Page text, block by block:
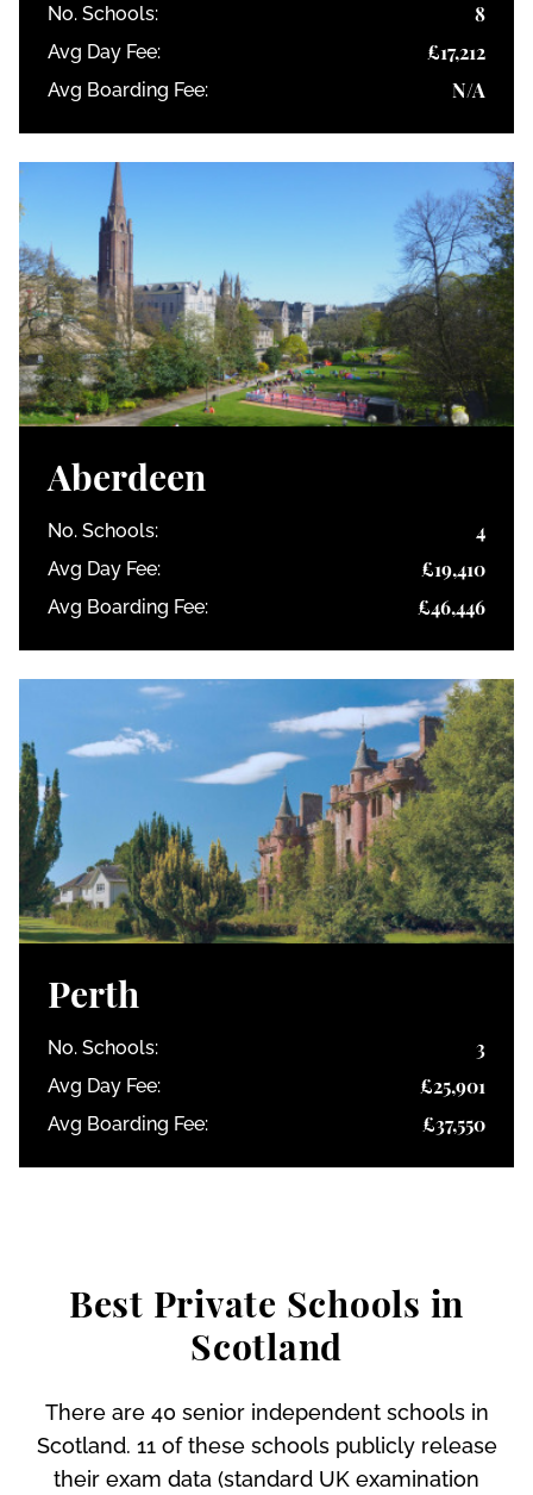
No. Schools: 8
Avg Day Fee: £17,212
Avg Boarding Fee: N/A
Aberdeen
No. Schools: 4
Avg Day Fee: £19,410
Avg Boarding Fee: £46,446
Perth
No. Schools: 3
Avg Day Fee: £25,901
Avg Boarding Fee: £37,550
Best Private Schools in
Scotland
There are 40 senior independent schools in
Scotland. 11 of these schools publicly release
their exam data (standard UK examination